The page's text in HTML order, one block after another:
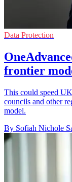
Data Protection
frontier
This could speed
councils and other
model.
By Sofiah Nichole